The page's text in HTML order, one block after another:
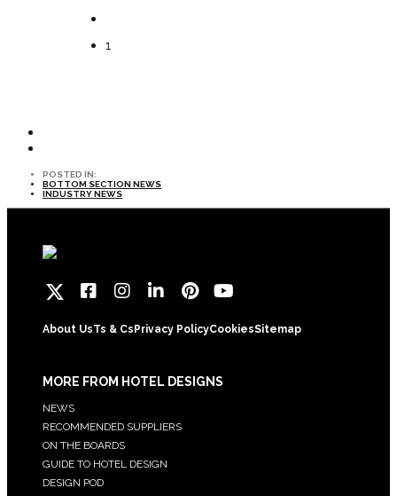
1
POSTED IN:
BOTTOM SECTION NEWS
INDUSTRY NEWS
About UsTs & CsPrivacy PolicyCookiesSitemap
MORE FROM HOTEL DESIGNS
NEWS
RECOMMENDED SUPPLIERS
ON THE BOARDS
GUIDE TO HOTEL DESIGN
DESIGN POD